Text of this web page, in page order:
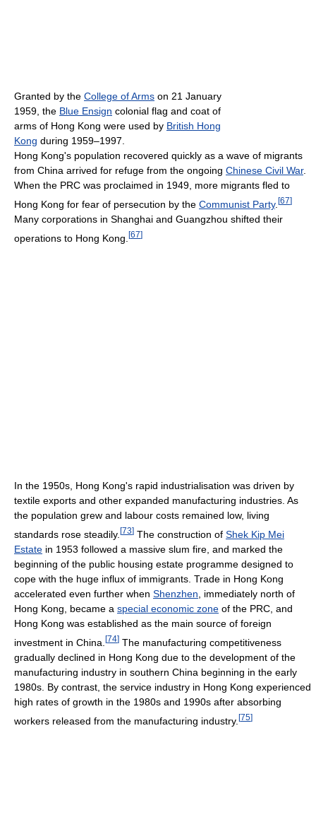
Granted by the College of Arms on 21 January
1959, the Blue Ensign colonial flag and coat of
arms of Hong Kong were used by British Hong
Kong during 1959–1997.
Hong Kong's population recovered quickly as a wave of migrants
from China arrived for refuge from the ongoing Chinese Civil War.
When the PRC was proclaimed in 1949, more migrants fled to
Hong Kong for fear of persecution by the Communist Party. [67]
Many corporations in Shanghai and Guangzhou shifted their
operations to Hong Kong. [67]
In the 1950s, Hong Kong's rapid industrialisation was driven by
textile exports and other expanded manufacturing industries. As
the population grew and labour costs remained low, living
standards rose steadily. [73] The construction of Shek Kip Mei
Estate in 1953 followed a massive slum fire, and marked the
beginning of the public housing estate programme designed to
cope with the huge influx of immigrants. Trade in Hong Kong
accelerated even further when Shenzhen , immediately north of
Hong Kong, became a special economic zone of the PRC, and
Hong Kong was established as the main source of foreign
investment in China. [74] The manufacturing competitiveness
gradually declined in Hong Kong due to the development of the
manufacturing industry in southern China beginning in the early
1980s. By contrast, the service industry in Hong Kong experienced
high rates of growth in the 1980s and 1990s after absorbing
workers released from the manufacturing industry. [75]